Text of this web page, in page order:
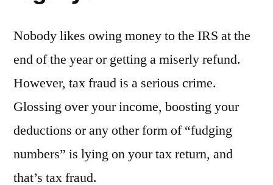
Nobody likes owing money to the IRS at the
end of the year or getting a miserly refund.
However, tax fraud is a serious crime.
Glossing over your income, boosting your
deductions or any other form of “fudging
numbers” is lying on your tax return, and
that’s tax fraud.